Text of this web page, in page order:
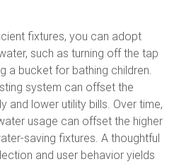
fixtures, you can adopt
such as turning off the tap
a bucket for bathing children.
system can offset the
and lower utility bills. Over time,
usage can offset the higher
saving fixtures. A thoughtful
and user behavior yields